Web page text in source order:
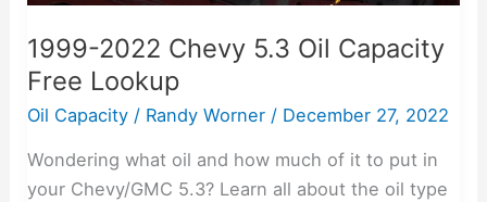
1999-2022 Chevy 5.3 Oil Capacity
Free Lookup
Oil Capacity / Randy Worner / December 27, 2022
Wondering what oil and how much of it to put in
your Chevy/GMC 5.3? Learn all about the oil type